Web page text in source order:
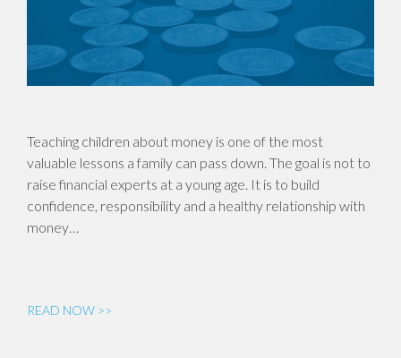
Teaching children about money is one of the most
valuable lessons a family can pass down. The goal is not to
raise financial experts at a young age. It is to build
confidence, responsibility and a healthy relationship with
money…
READ NOW >>